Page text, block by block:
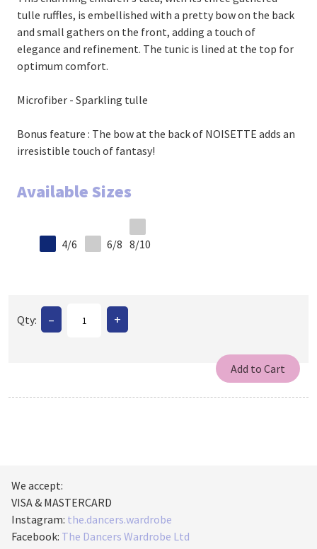
tulle ruffles, is embellished with a pretty bow on the back
and small gathers on the front, adding a touch of
elegance and refinement. The tunic is lined at the top for
optimum comfort.
Microfiber - Sparkling tulle
Bonus feature : The bow at the back of NOISETTE adds an
irresistible touch of fantasy!
Available Sizes
4/6 6/8 8/10
Qty: – +
We accept:
VISA & MASTERCARD
Instagram: the.dancers.wardrobe
Facebook: The Dancers Wardrobe Ltd